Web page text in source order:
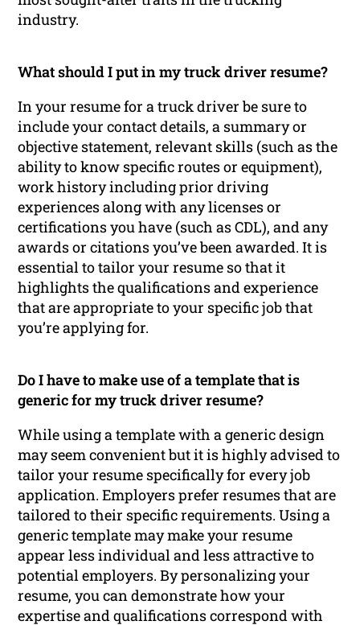
industry.
What should I put in my truck driver resume?
In your resume for a truck driver be sure to
include your contact details, a summary or
objective statement, relevant skills (such as the
ability to know specific routes or equipment),
work history including prior driving
experiences along with any licenses or
certifications you have (such as CDL), and any
awards or citations you’ve been awarded. It is
essential to tailor your resume so that it
highlights the qualifications and experience
that are appropriate to your specific job that
you’re applying for.
Do I have to make use of a template that is
generic for my truck driver resume?
While using a template with a generic design
may seem convenient but it is highly advised to
tailor your resume specifically for every job
application. Employers prefer resumes that are
tailored to their specific requirements. Using a
generic template may make your resume
appear less individual and less attractive to
potential employers. By personalizing your
resume, you can demonstrate how your
expertise and qualifications correspond with